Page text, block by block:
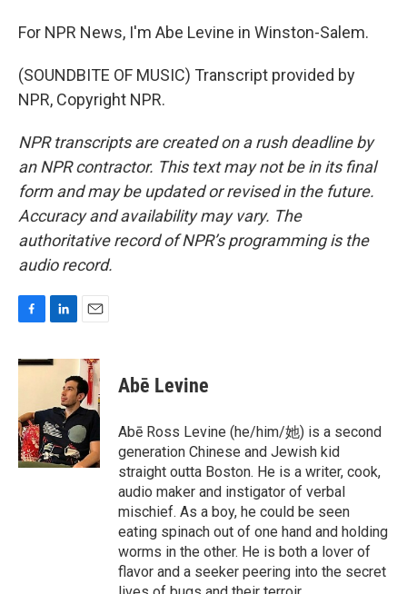
For NPR News, I'm Abe Levine in Winston-Salem.
(SOUNDBITE OF MUSIC) Transcript provided by
NPR, Copyright NPR.
NPR transcripts are created on a rush deadline by
an NPR contractor. This text may not be in its final
form and may be updated or revised in the future.
Accuracy and availability may vary. The
authoritative record of NPR’s programming is the
audio record.
c
o
o
k
n
d
I
n
a
i
l
Abē Levine
Abē Ross Levine (he/him/她) is a second
generation Chinese and Jewish kid
straight outta Boston. He is a writer, cook,
audio maker and instigator of verbal
mischief. As a boy, he could be seen
eating spinach out of one hand and holding
worms in the other. He is both a lover of
flavor and a seeker peering into the secret